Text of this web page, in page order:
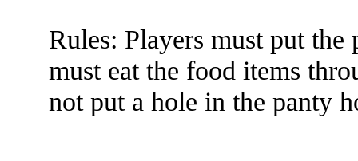
Rules: Players must put the
must eat the food items
not put a hole in the panty